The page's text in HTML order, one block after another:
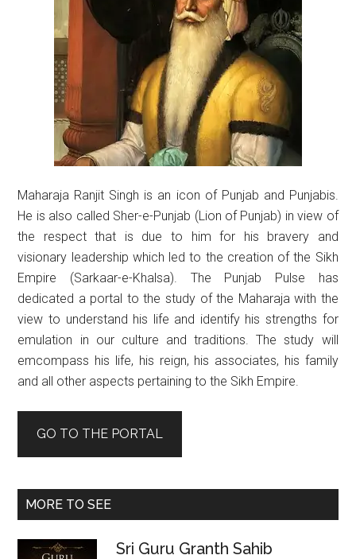
Maharaja Ranjit Singh is an icon of Punjab and Punjabis.
He is also called Sher-e-Punjab (Lion of Punjab) in view of
the respect that is due to him for his bravery and
visionary leadership which led to the creation of the Sikh
Empire (Sarkaar-e-Khalsa). The Punjab Pulse has
dedicated a portal to the study of the Maharaja with the
view to understand his life and identify his strengths for
emulation in our culture and traditions. The study will
emcompass his life, his reign, his associates, his family
and all other aspects pertaining to the Sikh Empire.
GO TO THE PORTAL
MORE TO SEE
Sri Guru Granth Sahib